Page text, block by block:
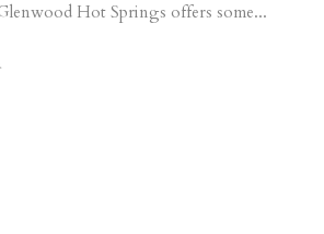
Hot Springs offers some...